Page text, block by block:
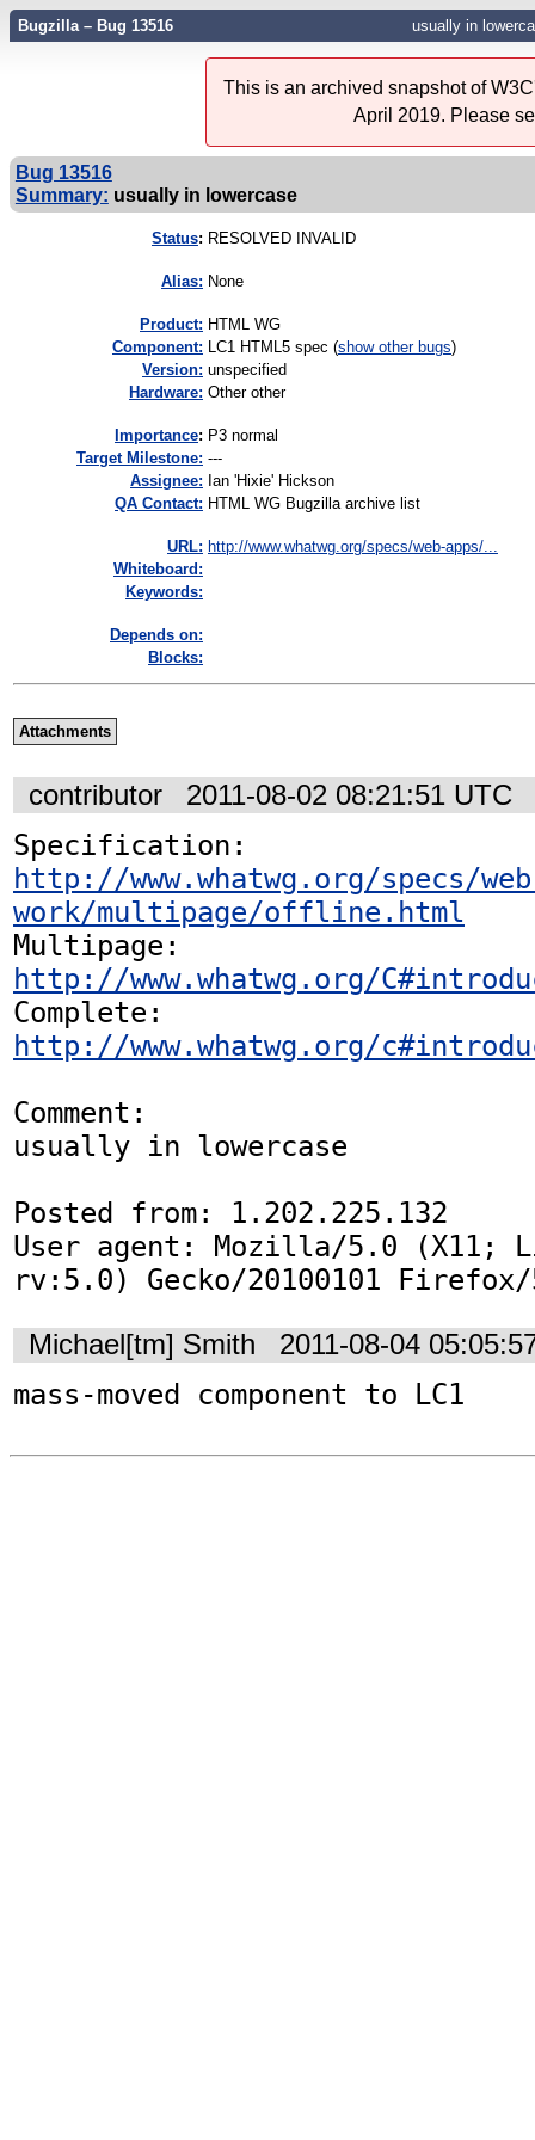
Bugzilla – Bug 13516 usually in
This is an archived snapshot of
April 2019. Please
Bug 13516
Summary: usually in lowercase
Status: RESOLVED INVALID
Alias: None
Product: HTML WG
Component: LC1 HTML5 spec (show other bugs)
Version: unspecified
Hardware: Other other
mportance: P3 normal
Target Milestone: ---
Assignee: Ian 'Hixie' Hickson
QA Contact: HTML WG Bugzilla archive list
URL: http://www.whatwg.org/specs/web-apps/...
Whiteboard:
Keywords:
Depends on:
Blocks:
Attachments
contributor 2011-08-02 08:21:51 UTC
http://www.whatwg.org/specs/
work/multipage/offline.html
http://www.whatwg.org/
http://www.whatwg.org/
Comment:
usually in lowercase
Posted from: 1.202.225.132
User agent: Mozilla/5.0 (X11;
rv:5.0) Gecko/20100101
Michael[tm] Smith 2011-08-04
mass-moved component to LC1